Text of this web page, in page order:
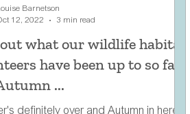
what our wildlife habitat
have been up to so far
...
definitely over and Autumn in here,
Barnetson
12, 2022
3 min read